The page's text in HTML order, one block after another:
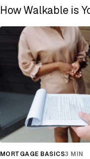
How Walkable is
MORTGAGE BASICS3 MIN